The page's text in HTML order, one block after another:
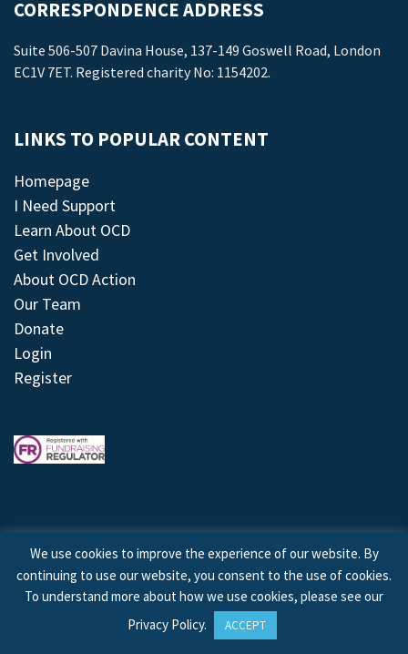
CORRESPONDENCE ADDRESS
Suite 506-507 Davina House, 137-149 Goswell Road, London
EC1V 7ET. Registered charity No: 1154202.
LINKS TO POPULAR CONTENT
Homepage
I Need Support
Learn About OCD
Get Involved
About OCD Action
Our Team
Donate
Login
Register
© 2026 © Copyright OCD Action. All Rights Reserved.
Site byTreeline Digital
We use cookies to improve the experience of our website. By
continuing to use our website, you consent to the use of cookies.
To understand more about how we use cookies, please see our
Privacy Policy. ACCEPT